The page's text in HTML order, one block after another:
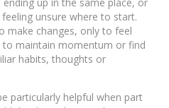
unsure where to start.
make changes, only to feel
maintain momentum or find
habits, thoughts or
particularly helpful when part